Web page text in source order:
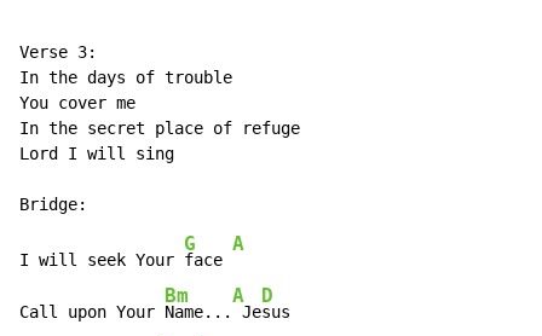
Verse 3:
In the days of trouble
You cover me
In the secret place of refuge
Lord I will sing
I will seek Your
G
face
A
Call upon Your
Bm
Name...
A
Je
D
sus